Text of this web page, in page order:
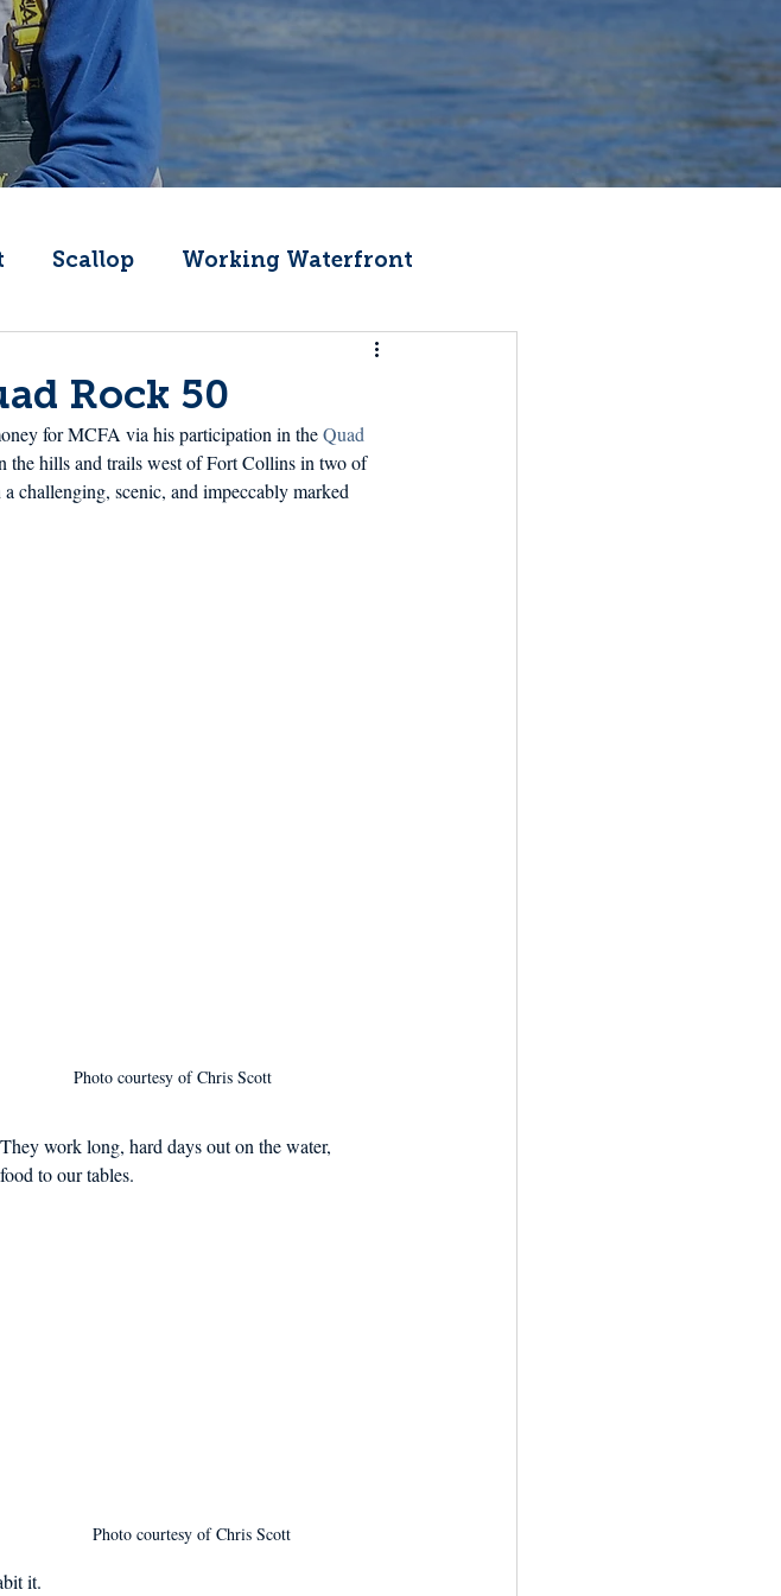
Scallop Working Waterfront
Fishermen Wellness
That Boat Lobster Recipes
Rock 50
for MCFA via his participation in the Quad
the hills and trails west of Fort Collins in two of
challenging, scenic, and impeccably marked
Photo courtesy of Chris Scott
work long, hard days out on the water,
to our tables.
Photo courtesy of Chris Scott
it.